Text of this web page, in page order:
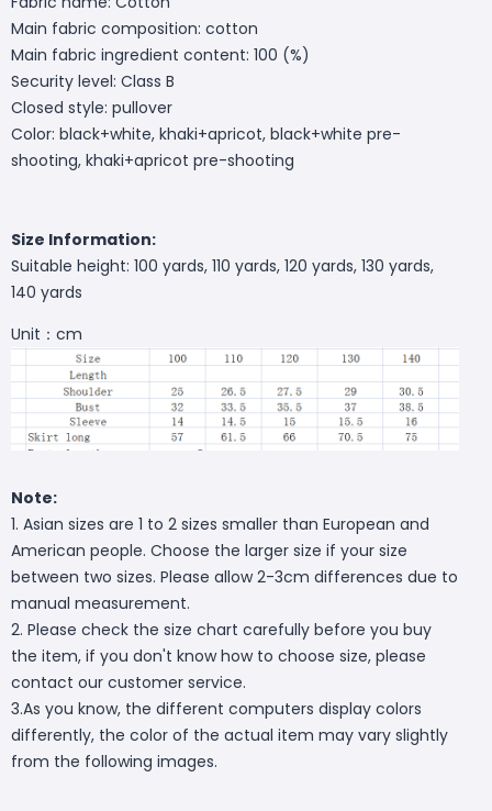
Main fabric composition: cotton
Main fabric ingredient content: 100 (%)
Security level: Class B
Closed style: pullover
Color: black+white, khaki+apricot, black+white pre-
shooting, khaki+apricot pre-shooting
Size Information:
Suitable height: 100 yards, 110 yards, 120 yards, 130 yards,
140 yards
Unit：cm
Note:
1. Asian sizes are 1 to 2 sizes smaller than European and
American people. Choose the larger size if your size
between two sizes. Please allow 2-3cm differences due to
manual measurement.
2. Please check the size chart carefully before you buy
the item, if you don't know how to choose size, please
contact our customer service.
3.As you know, the different computers display colors
differently, the color of the actual item may vary slightly
from the following images.